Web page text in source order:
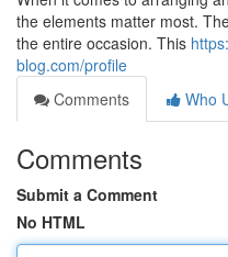
the elements matter most.
the entire occasion. This
blog.com/profile
Comments
Who
Comments
Submit a Comment
No HTML